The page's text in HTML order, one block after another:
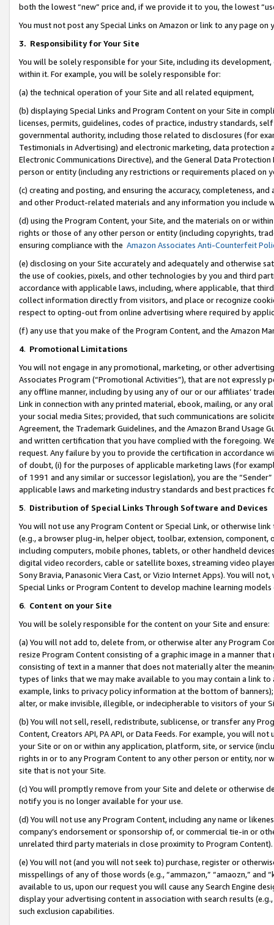
both the lowest “new” price and, if we provide it to you, the lowest
You must not post any Special Links on Amazon or link to any page
3. Responsibility for Your Site
You will be solely responsible for your Site, including its
within it. For example, you will be solely responsible for:
(a) the technical operation of your Site and all related equipment,
(b) displaying Special Links and Program Content on your Site in
licenses, permits, guidelines, codes of practice, industry standards,
governmental authority, including those related to disclosures (for
Testimonials in Advertising) and electronic marketing, data
Electronic Communications Directive), and the General Data
person or entity (including any restrictions or requirements placed on
(c) creating and posting, and ensuring the accuracy, completeness,
and other Product-related materials and any information you include
(d) using the Program Content, your Site, and the materials on or
rights or those of any other person or entity (including copyrights,
ensuring compliance with the Amazon Associates Anti-Counterfeit
(e) disclosing on your Site accurately and adequately and otherwise
the use of cookies, pixels, and other technologies by you and third
accordance with applicable laws, including, where applicable, that
collect information directly from visitors, and place or recognize
respect to opting-out from online advertising where required by
(f) any use that you make of the Program Content, and the Amazon
4. Promotional Limitations
You will not engage in any promotional, marketing, or other
Associates Program (“Promotional Activities”), that are not expressly
any offline manner, including by using any of our or our affiliates’
Link in connection with any printed material, ebook, mailing, or any
your social media Sites; provided, that such communications are
Agreement, the Trademark Guidelines, and the Amazon Brand
and written certification that you have complied with the foregoing.
request. Any failure by you to provide the certification in accordance
of doubt, (i) for the purposes of applicable marketing laws (for
of 1991 and any similar or successor legislation), you are the
applicable laws and marketing industry standards and best practices
5. Distribution of Special Links Through Software and Devices
You will not use any Program Content or Special Link, or otherwise
(e.g., a browser plug-in, helper object, toolbar, extension,
including computers, mobile phones, tablets, or other handheld
digital video recorders, cable or satellite boxes, streaming video
Sony Bravia, Panasonic Viera Cast, or Vizio Internet Apps). You will
Special Links or Program Content to develop machine learning
6. Content on your Site
You will be solely responsible for the content on your Site and ensure:
(a) You will not add to, delete from, or otherwise alter any Program
resize Program Content consisting of a graphic image in a manner
consisting of text in a manner that does not materially alter the
types of links that we may make available to you may contain a link
example, links to privacy policy information at the bottom of
alter, or make invisible, illegible, or indecipherable to visitors of your
(b) You will not sell, resell, redistribute, sublicense, or transfer any
Content, Creators API, PA API, or Data Feeds. For example, you will
your Site or on or within any application, platform, site, or service
rights in or to any Program Content to any other person or entity, nor
site that is not your Site.
(c) You will promptly remove from your Site and delete or otherwise
notify you is no longer available for your use.
(d) You will not use any Program Content, including any name or
company’s endorsement or sponsorship of, or commercial tie-in or
unrelated third party materials in close proximity to Program Content).
(e) You will not (and you will not seek to) purchase, register or
misspellings of any of those words (e.g., “ammazon,” “amaozn,” and
available to us, upon our request you will cause any Search Engine
display your advertising content in association with search results
such exclusion capabilities.